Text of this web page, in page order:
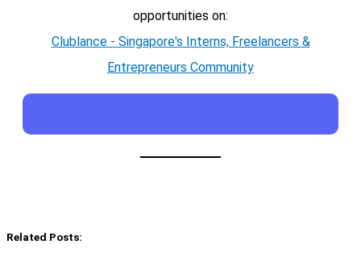
opportunities on:
Clublance - Singapore's Interns, Freelancers &
Entrepreneurs Community
Related Posts: